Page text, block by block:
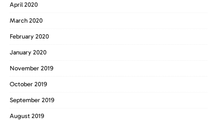
April 2020
March 2020
February 2020
January 2020
November 2019
October 2019
September 2019
August 2019